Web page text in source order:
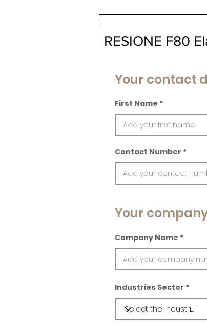
RESIONE F80
Your contact
First Name
Contact Number
Your
Company Name
Industries Sector